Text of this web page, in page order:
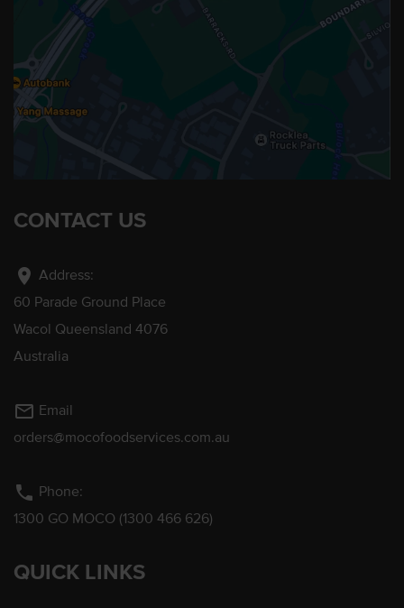
CONTACT US
location_on Address:
60 Parade Ground Place
Wacol Queensland 4076
Australia
mail_outline Email
orders@mocofoodservices.com.au
phone Phone:
1300 GO MOCO (1300 466 626)
QUICK LINKS